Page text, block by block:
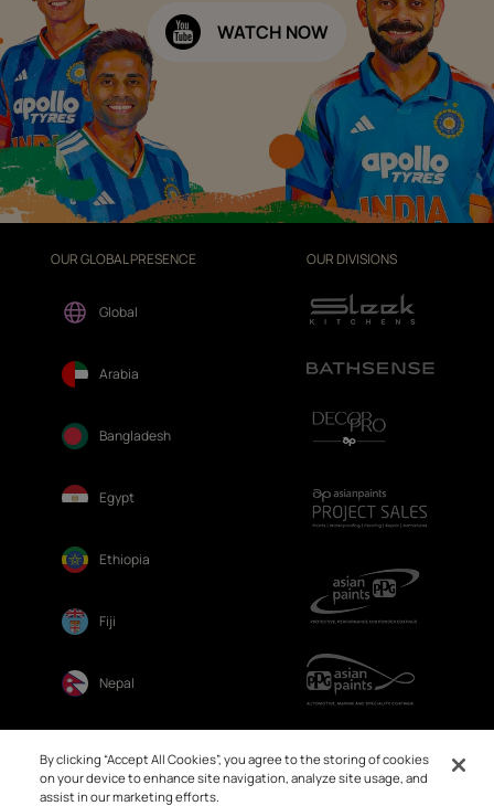
WATCH NOW
OUR GLOBAL PRESENCE
Global
Arabia
Bangladesh
Egypt
Ethiopia
Fiji
Nepal
OUR DIVISIONS
By clicking “Accept All Cookies”, you agree to the storing of cookies
on your device to enhance site navigation, analyze site usage, and
assist in our marketing efforts.